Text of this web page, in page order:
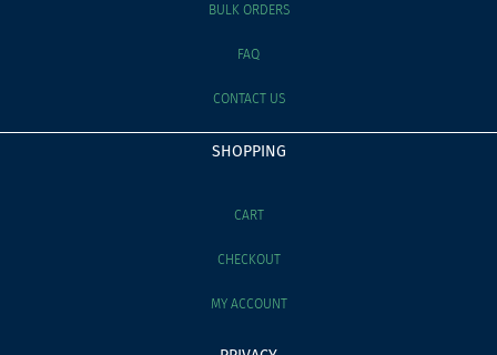
BULK ORDERS
FAQ
CONTACT US
SHOPPING
CART
CHECKOUT
MY ACCOUNT